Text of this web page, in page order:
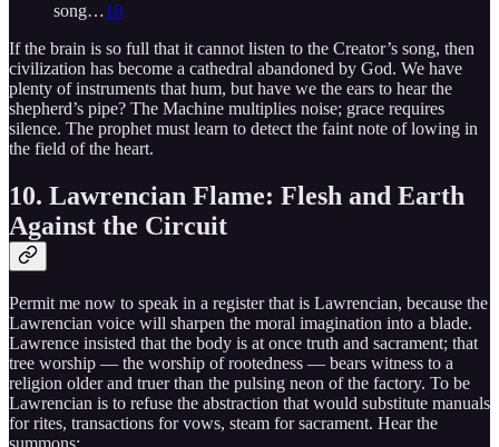
song…10
If the brain is so full that it cannot listen to the Creator’s song, then
civilization has become a cathedral abandoned by God. We have
plenty of instruments that hum, but have we the ears to hear the
shepherd’s pipe? The Machine multiplies noise; grace requires
silence. The prophet must learn to detect the faint note of lowing in
the field of the heart.
10. Lawrencian Flame: Flesh and Earth
Against the Circuit
Permit me now to speak in a register that is Lawrencian, because the
Lawrencian voice will sharpen the moral imagination into a blade.
Lawrence insisted that the body is at once truth and sacrament; that
tree worship — the worship of rootedness — bears witness to a
religion older and truer than the pulsing neon of the factory. To be
Lawrencian is to refuse the abstraction that would substitute manuals
for rites, transactions for vows, steam for sacrament. Hear the
summons: